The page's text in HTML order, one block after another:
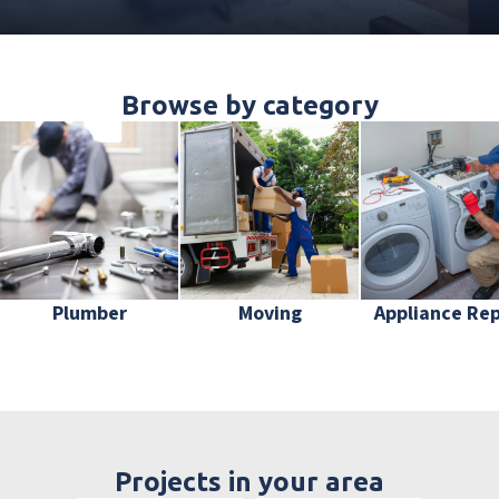
Browse by category
Plumber Moving Appliance
Projects in your area